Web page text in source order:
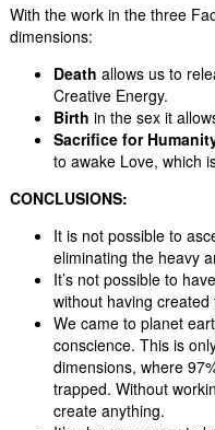
With the work in the three
dimensions:
Death allows us to
Creative Energy.
Birth in the sex it
Sacrifice for
to awake Love, which
CONCLUSIONS:
It is not possible to
eliminating the heavy
It’s not possible to
without having
We came to planet
conscience. This is
dimensions, where
trapped. Without
create anything.